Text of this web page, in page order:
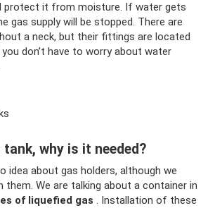
protect it from moisture. If water gets
gas supply will be stopped. There are
a neck, but their fittings are located
don’t have to worry about water
why is it needed?
idea about gas holders, although we
them. We are talking about a container in
of liquefied gas . Installation of these